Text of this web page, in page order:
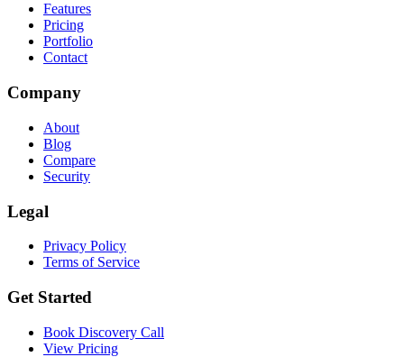
Features
Pricing
Portfolio
Contact
Company
About
Blog
Compare
Security
Legal
Privacy Policy
Terms of Service
Get Started
Book Discovery Call
View Pricing